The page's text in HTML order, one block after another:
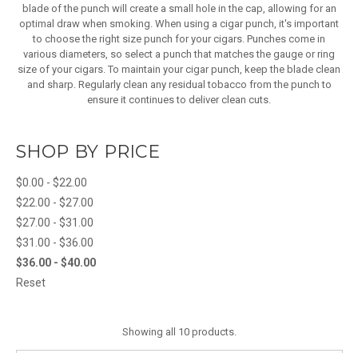
blade of the punch will create a small hole in the cap, allowing for an
optimal draw when smoking. When using a cigar punch, it's important
to choose the right size punch for your cigars. Punches come in
various diameters, so select a punch that matches the gauge or ring
size of your cigars. To maintain your cigar punch, keep the blade clean
and sharp. Regularly clean any residual tobacco from the punch to
ensure it continues to deliver clean cuts.
SHOP BY PRICE
$0.00 - $22.00
$22.00 - $27.00
$27.00 - $31.00
$31.00 - $36.00
$36.00 - $40.00
Reset
Showing all 10 products.